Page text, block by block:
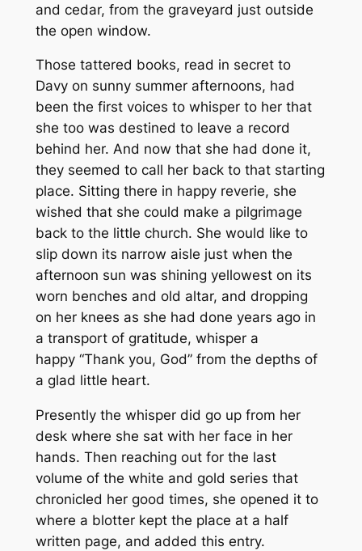
and cedar, from the graveyard just outside
the open window.
Those tattered books, read in secret to
Davy on sunny summer afternoons, had
been the first voices to whisper to her that
she too was destined to leave a record
behind her. And now that she had done it,
they seemed to call her back to that starting
place. Sitting there in happy reverie, she
wished that she could make a pilgrimage
back to the little church. She would like to
slip down its narrow aisle just when the
afternoon sun was shining yellowest on its
worn benches and old altar, and dropping
on her knees as she had done years ago in
a transport of gratitude, whisper a
happy “Thank you, God” from the depths of
a glad little heart.
Presently the whisper did go up from her
desk where she sat with her face in her
hands. Then reaching out for the last
volume of the white and gold series that
chronicled her good times, she opened it to
where a blotter kept the place at a half
written page, and added this entry.